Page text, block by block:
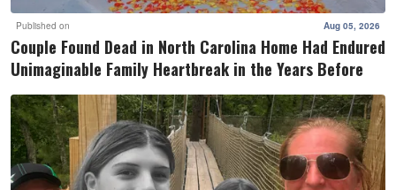
Published on Aug 05, 2026
Couple Found Dead in North Carolina Home Had Endured
Unimaginable Family Heartbreak in the Years Before